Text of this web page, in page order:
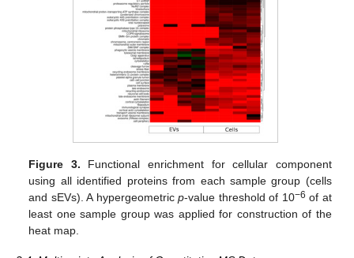
Figure 3. Functional enrichment for cellular component
using all identified proteins from each sample group (cells
and sEVs). A hypergeometricp-value threshold of 10−6 of at
least one sample group was applied for construction of the
heat map.